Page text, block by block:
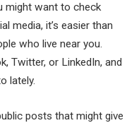
might want to check
media, it’s easier than
who live near you.
Twitter, or LinkedIn, and
lately.
posts that might give